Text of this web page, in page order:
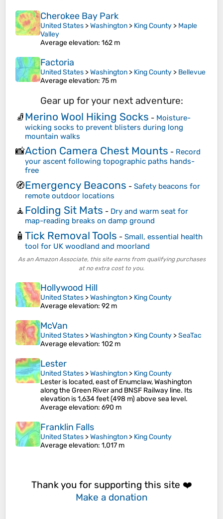
Cherokee Bay Park
United States >Washington > King County > Maple
Valley
Average elevation: 162 m
Factoria
United States >Washington > King County > Bellevue
Average elevation: 75 m
Gear up for your next adventure:
🧦Merino Wool Hiking Socks - Moisture-
wicking socks to prevent blisters during long
mountain walks
📸Action Camera Chest Mounts - Record
your ascent following topographic paths hands-
free
🧭Emergency Beacons - Safety beacons for
remote outdoor locations
🧘Folding Sit Mats - Dry and warm seat for
map-reading breaks on damp ground
🧴 Tick Removal Tools - Small, essential health
tool for UK woodland and moorland
As an Amazon Associate, this site earns from qualifying purchases
at no extra cost to you.
Hollywood Hill
United States >Washington > King County
Average elevation: 92 m
McVan
United States >Washington > King County >SeaTac
Average elevation: 102 m
Lester
United States >Washington > King County
Lester is located, east of Enumclaw, Washington
along the Green River and BNSF Railway line. Its
elevation is 1,634 feet (498 m) above sea level.
Average elevation: 690 m
Franklin Falls
United States >Washington > King County
Average elevation: 1,017 m
Thank you for supporting this site ❤️
Make a donation